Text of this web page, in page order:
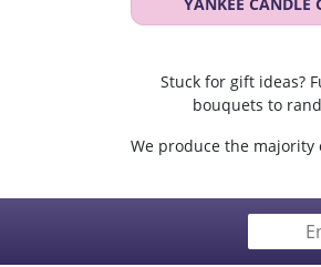
Stuck for gift ideas?
bouquets to
We produce the